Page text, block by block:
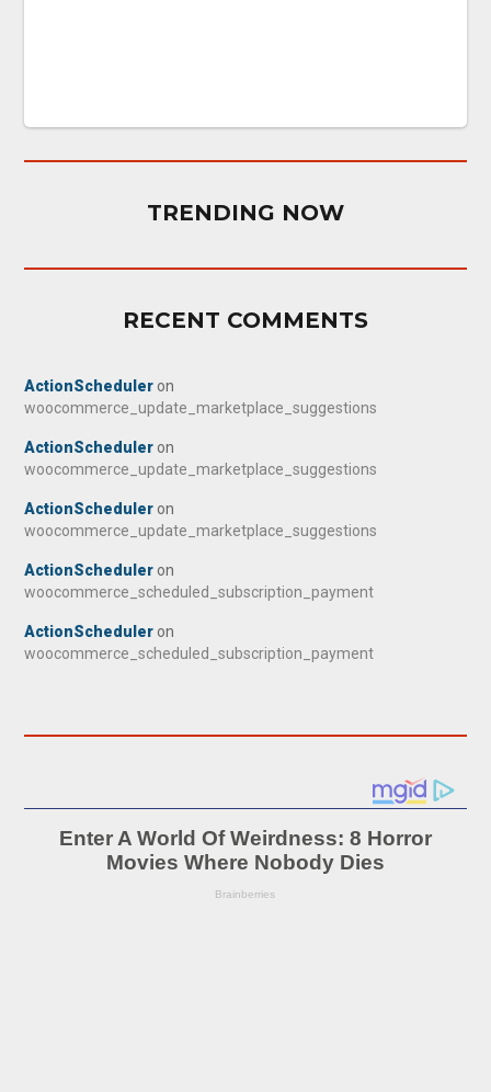
TRENDING NOW
RECENT COMMENTS
ActionScheduler on
woocommerce_update_marketplace_suggestions
ActionScheduler on
woocommerce_update_marketplace_suggestions
ActionScheduler on
woocommerce_update_marketplace_suggestions
ActionScheduler on
woocommerce_scheduled_subscription_payment
ActionScheduler on
woocommerce_scheduled_subscription_payment